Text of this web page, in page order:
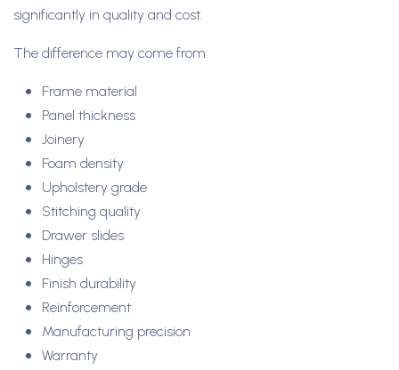
significantly in quality and cost.
The difference may come from:
Frame material
Panel thickness
Joinery
Foam density
Upholstery grade
Stitching quality
Drawer slides
Hinges
Finish durability
Reinforcement
Manufacturing precision
Warranty